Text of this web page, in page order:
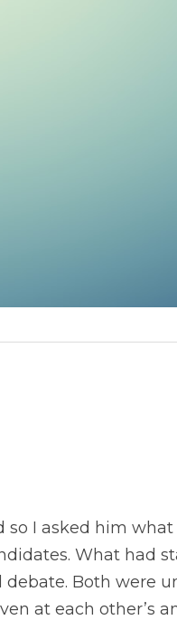
I asked him
What had
Both were
at each other’s